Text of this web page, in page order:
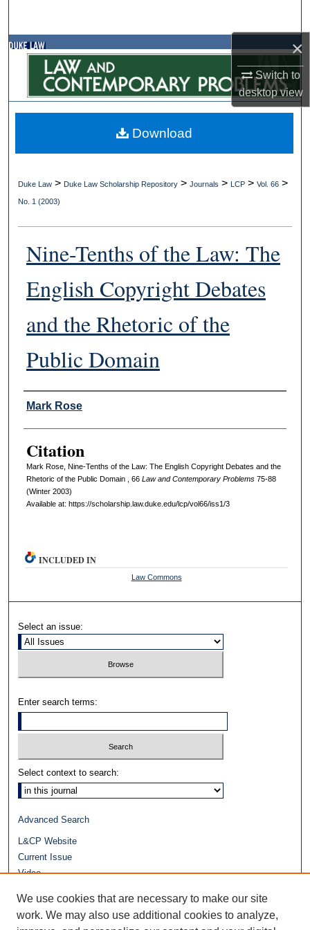
×
Switch to
desktopview
Browse Collections
My Account
Digital Commons Network™
Duke Law > Duke Law Scholarship Repository >Journals > LCP >Vol. 66 >
No. 1 (2003)
Nine-Tenths of the Law: The
English Copyright Debates
and the Rhetoric of the
Public Domain
Authors
Mark Rose
Citation
Mark Rose, Nine-Tenths of the Law: The English Copyright Debates and the
Rhetoric of the Public Domain , 66 L aw andContemporaryProblems75-88
(Winter 2003)
Available at: https://scholarship.law.duke.edu/lcp/vol66/iss1/3
Download
INCLUDED IN
Law Commons
Select an issue:
Enter search terms:
Select context to search:
Advanced Search
L&CP Website
Current Issue
Video
Repository Home
We use cookies that are necessary to make our site
work. We may also use additional cookies to analyze,